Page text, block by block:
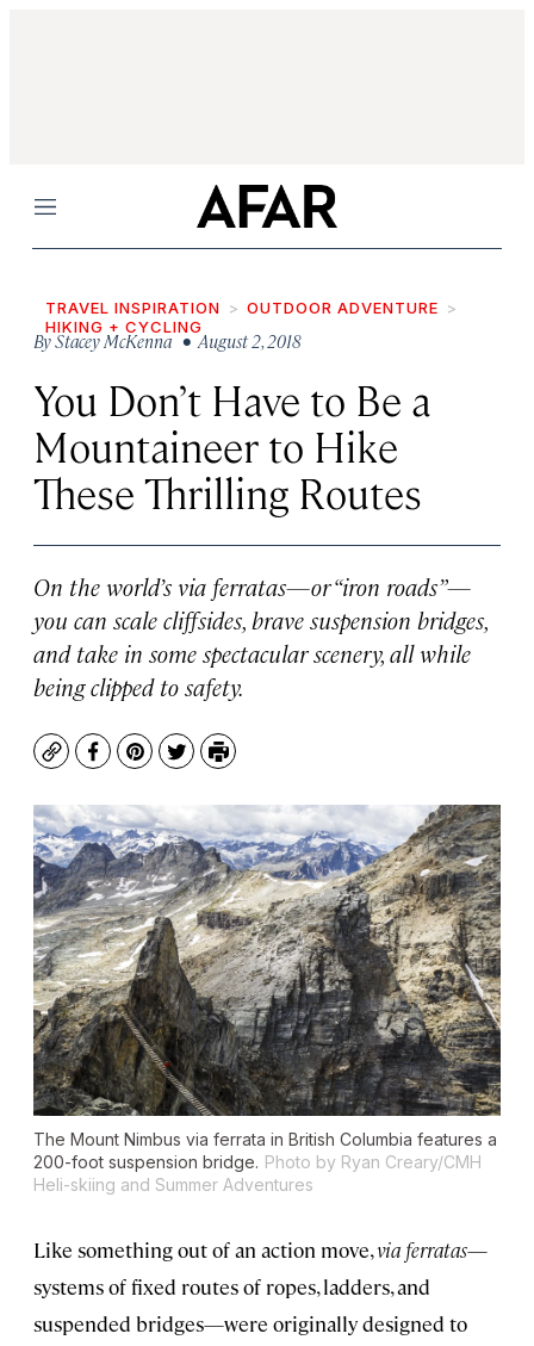
Menu
TRAVEL INSPIRATION
OUTDOOR ADVENTURE
HIKING + CYCLING
ByStacey McKenna• August 2, 2018
You Don’t Have to Be a
Mountaineer to Hike
These Thrilling Routes
On the world’s via ferratas—or “iron roads”—
you can scale cliffsides, brave suspension bridges,
and take in some spectacular scenery, all while
being clipped to safety.
CopyFacebook
Pinterest
TwitterPrint
The Mount Nimbus via ferrata in British Columbia features a
200-foot suspension bridge. Photo by Ryan Creary/CMH
Heli-skiing and Summer Adventures
Like something out of an action move,via ferratas—
systems of fixed routes of ropes, ladders, and
suspended bridges—were originally designed to